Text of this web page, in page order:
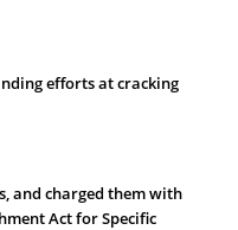
efforts at cracking
and charged them with
Act for Specific